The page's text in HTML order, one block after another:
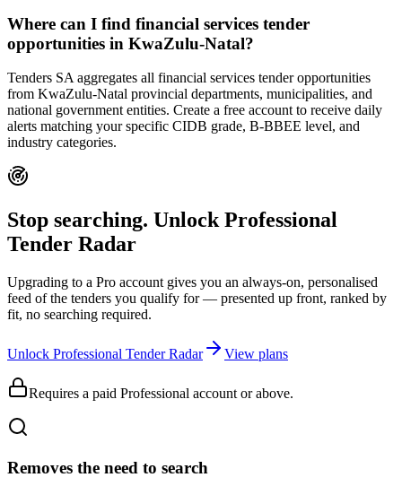
Where can I find financial services tender
opportunities in KwaZulu-Natal?
Tenders SA aggregates all financial services tender opportunities
from KwaZulu-Natal provincial departments, municipalities, and
national government entities. Create a free account to receive daily
alerts matching your specific CIDB grade, B-BBEE level, and
industry categories.
Stop searching. UnlockProfessional
Tender Radar
Upgrading to a Pro account gives you an always-on, personalised
feed of the tenders you qualify for — presented up front, ranked by
fit, no searching required.
Unlock Professional Tender Radar View plans
Requires a paid Professional account or above.
Removes the need to search